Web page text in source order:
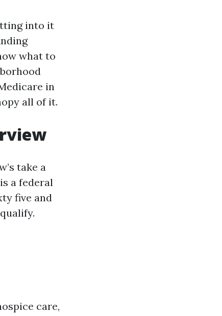
into it
what to
in
all of it.
take a
a federal
five and
care,